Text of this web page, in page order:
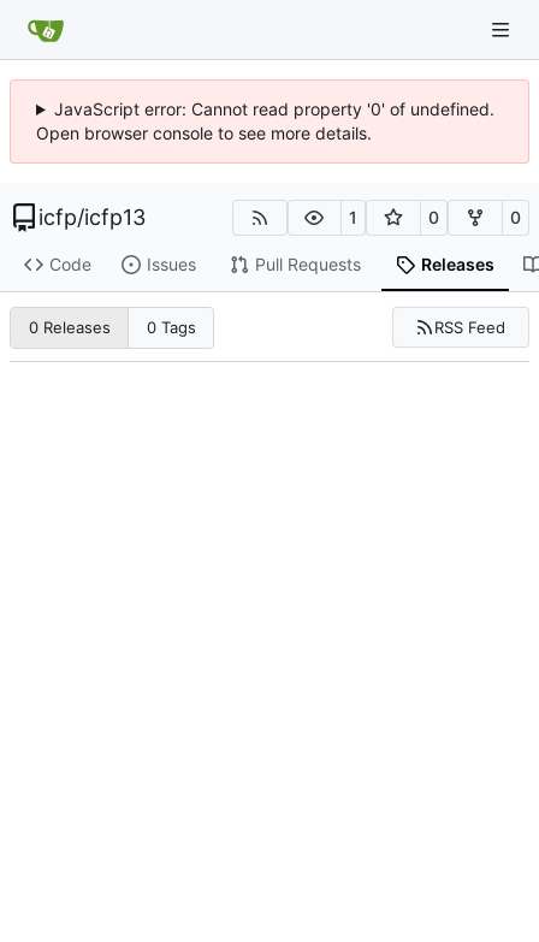
JavaScript error: Cannot read property '0' of undefined.
Open browser console to see more details.
icfp/icfp13 1 0 0
Code Issues Pull Requests Releases
0 Releases 0 Tags RSS Feed